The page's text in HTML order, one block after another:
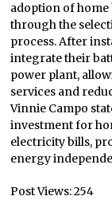
adoption of
through the
process. After
integrate their
power plant,
services and
Vinnie Campo
investment for
electricity bills,
energy
Post Views:254